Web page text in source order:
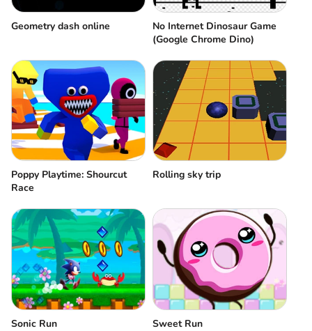
Geometry dash online
No Internet Dinosaur Game
(Google Chrome Dino)
Poppy Playtime: Shourcut
Race
Rolling sky trip
Sonic Run Sweet Run